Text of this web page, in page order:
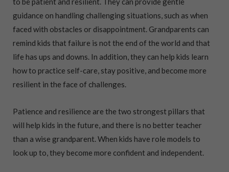
guidance on handling challenging situations, such as when
faced with obstacles or disappointment. Grandparents can
remind kids that failure is not the end of the world and that
life has ups and downs. In addition, they can help kids learn
how to practice self-care, stay positive, and become more
resilient in the face of challenges.
Patience and resilience are the two strongest pillars that
will help kids in the future, and there is no better teacher
than a wise grandparent. When kids have role models to
look up to, they become more confident and independent.